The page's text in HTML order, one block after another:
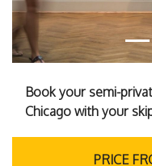
Book your semi-
Chicago with your
PRICE